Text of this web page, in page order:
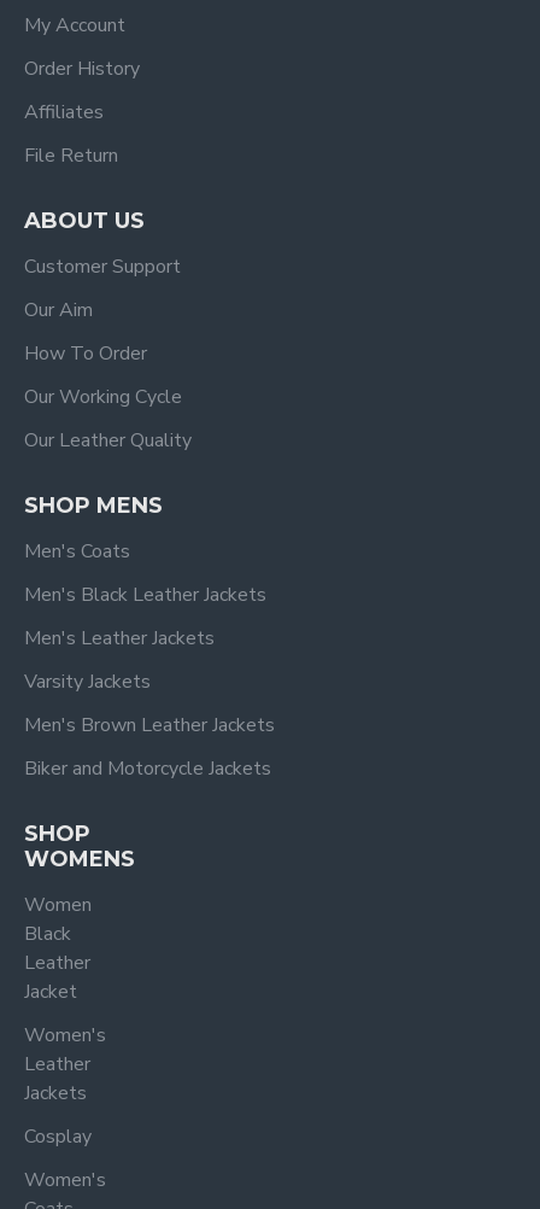
My Account
Order History
Affiliates
File Return
ABOUT US
Customer Support
Our Aim
How To Order
Our Working Cycle
Our Leather Quality
SHOP MENS
Men's Coats
Men's Black Leather Jackets
Men's Leather Jackets
Varsity Jackets
Men's Brown Leather Jackets
Biker and Motorcycle Jackets
SHOP
WOMENS
Women
Black
Leather
Jacket
Women's
Leather
Jackets
Cosplay
Women's